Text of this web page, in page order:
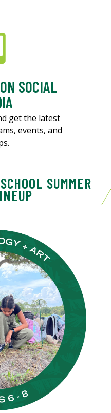
SOCIAL
get the latest
events, and
SUMMER